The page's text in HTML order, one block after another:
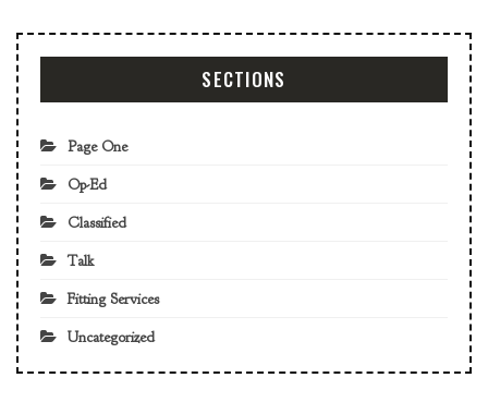
SECTIONS
Page One
Op-Ed
Classified
Talk
Fitting Services
Uncategorized